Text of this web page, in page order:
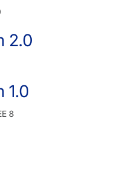
2.0
1.0
8